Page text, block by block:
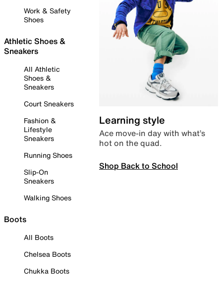
Work & Safety
Shoes
Athletic Shoes &
Sneakers
All Athletic
Shoes &
Sneakers
Court Sneakers
Fashion &
Lifestyle
Sneakers
Running Shoes
Slip-On
Sneakers
Walking Shoes
Boots
All Boots
Chelsea Boots
Chukka Boots
Learning style
Ace move-in day with what’s
hot on the quad.
Shop Back to School